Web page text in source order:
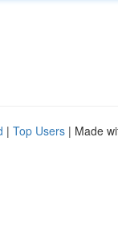
| Top Users | Made